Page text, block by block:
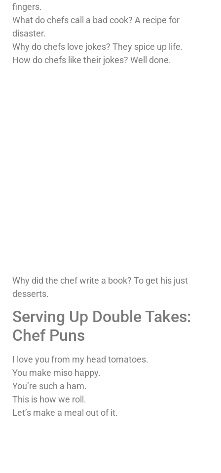
fingers.
What do chefs call a bad cook? A recipe for
disaster.
Why do chefs love jokes? They spice up life.
How do chefs like their jokes? Well done.
Why did the chef write a book? To get his just
desserts.
Serving Up Double Takes:
Chef Puns
I love you from my head tomatoes.
You make miso happy.
You’re such a ham.
This is how we roll.
Let’s make a meal out of it.